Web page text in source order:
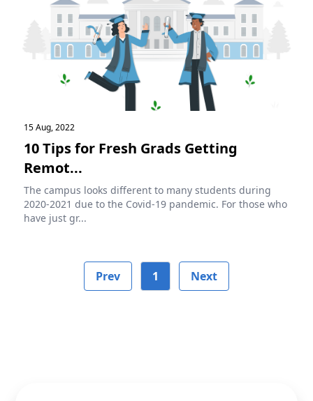
15 Aug, 2022
10 Tips for Fresh Grads Getting
Remot...
The campus looks different to many students during
2020-2021 due to the Covid-19 pandemic. For those who
have just gr...
Prev 1 Next